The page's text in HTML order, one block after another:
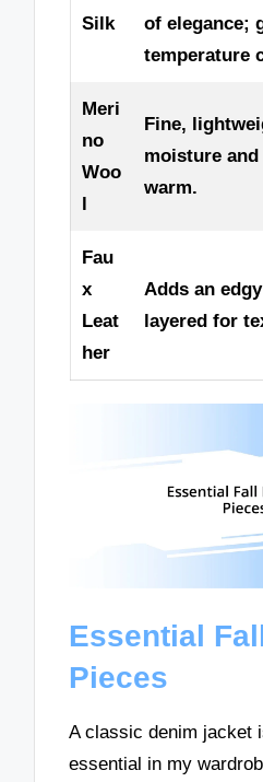
Silk
of elegance;
temperature
Meri
no
Woo
l
Fine,
moisture and
warm.
Fau
x
Leat
her
Adds an
layered for
Essential
Pieces
A classic denim jacket
essential in my